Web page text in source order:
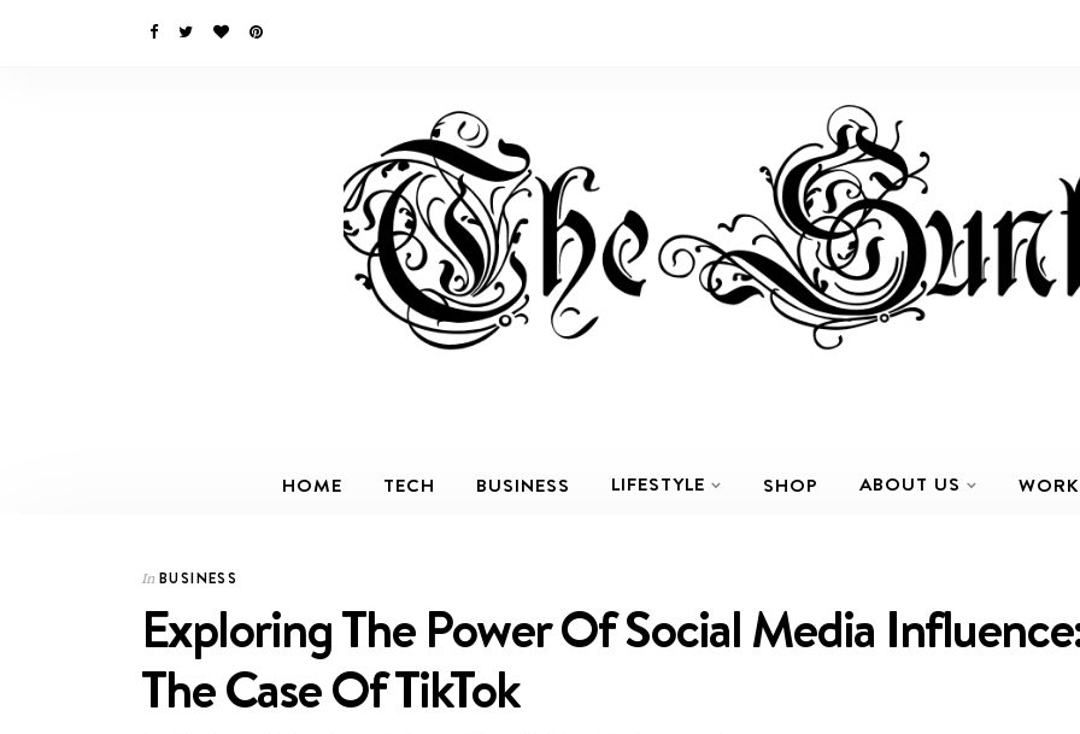
HOME TECH BUSINESS LIFESTYLE SHOP ABOUT US
In BUSINESS
Exploring The Power Of Social Media
The Case Of TikTok